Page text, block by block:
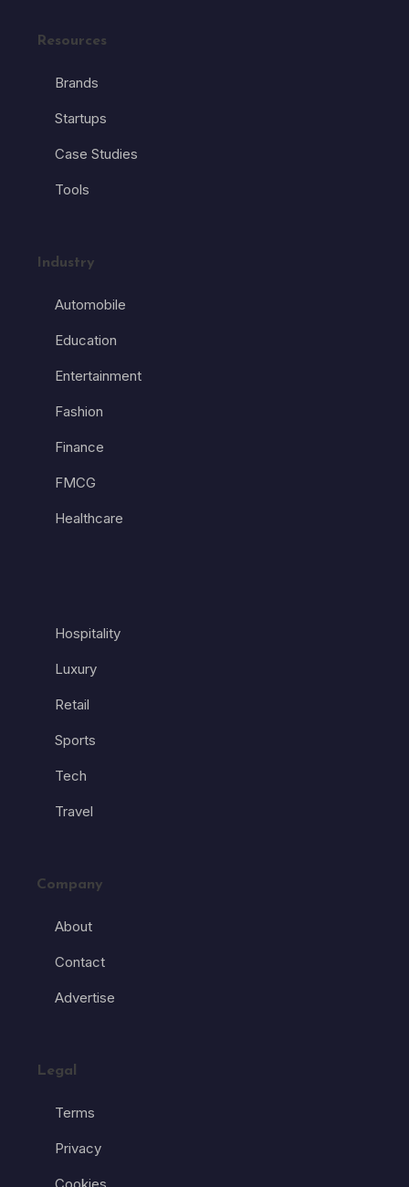
Resources
Brands
Startups
Case Studies
Tools
Industry
Automobile
Education
Entertainment
Fashion
Finance
FMCG
Healthcare
Hospitality
Luxury
Retail
Sports
Tech
Travel
Company
About
Contact
Advertise
Legal
Terms
Privacy